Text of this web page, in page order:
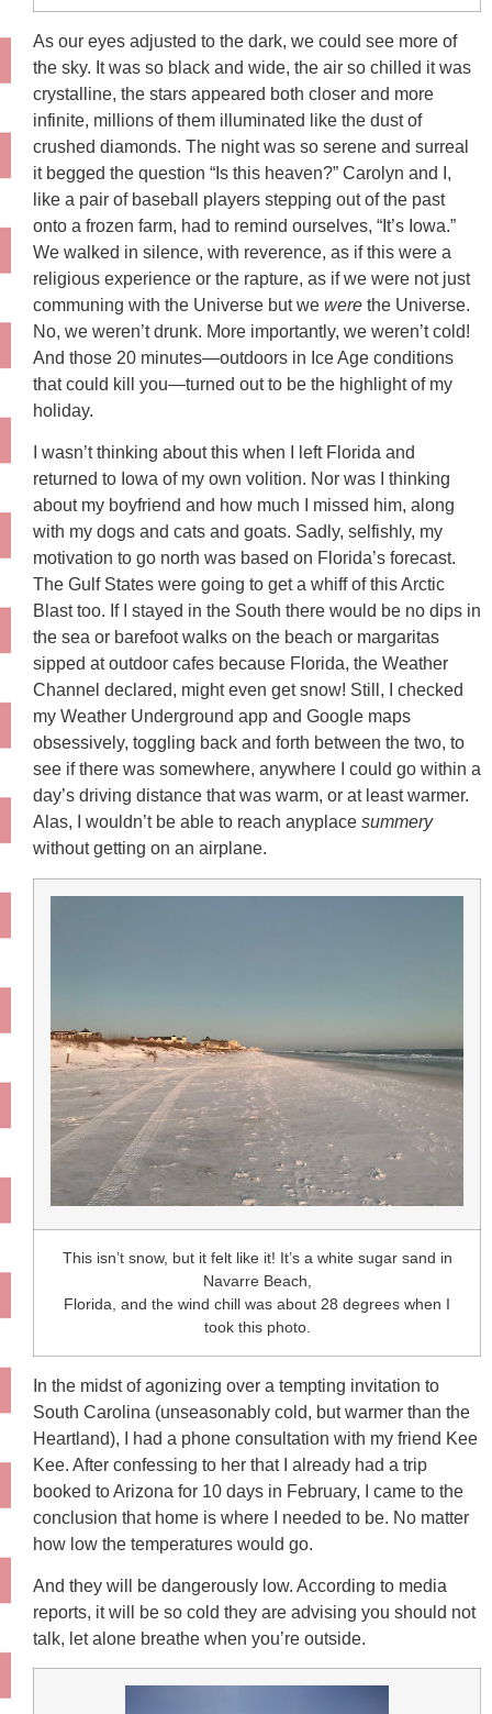
As our eyes adjusted to the dark, we could see more of
the sky. It was so black and wide, the air so chilled it was
crystalline, the stars appeared both closer and more
infinite, millions of them illuminated like the dust of
crushed diamonds. The night was so serene and surreal
it begged the question “Is this heaven?” Carolyn and I,
like a pair of baseball players stepping out of the past
onto a frozen farm, had to remind ourselves, “It’s Iowa.”
We walked in silence, with reverence, as if this were a
religious experience or the rapture, as if we were not just
communing with the Universe but we were the Universe.
No, we weren’t drunk. More importantly, we weren’t cold!
And those 20 minutes—outdoors in Ice Age conditions
that could kill you—turned out to be the highlight of my
holiday.
I wasn’t thinking about this when I left Florida and
returned to Iowa of my own volition. Nor was I thinking
about my boyfriend and how much I missed him, along
with my dogs and cats and goats. Sadly, selfishly, my
motivation to go north was based on Florida’s forecast.
The Gulf States were going to get a whiff of this Arctic
Blast too. If I stayed in the South there would be no dips in
the sea or barefoot walks on the beach or margaritas
sipped at outdoor cafes because Florida, the Weather
Channel declared, might even get snow! Still, I checked
my Weather Underground app and Google maps
obsessively, toggling back and forth between the two, to
see if there was somewhere, anywhere I could go within a
day’s driving distance that was warm, or at least warmer.
Alas, I wouldn’t be able to reach anyplace summery
without getting on an airplane.
This isn’t snow, but it felt like it! It’s a white sugar sand in
Navarre Beach,
Florida, and the wind chill was about 28 degrees when I
took this photo.
In the midst of agonizing over a tempting invitation to
South Carolina (unseasonably cold, but warmer than the
Heartland), I had a phone consultation with my friend Kee
Kee. After confessing to her that I already had a trip
booked to Arizona for 10 days in February, I came to the
conclusion that home is where I needed to be. No matter
how low the temperatures would go.
And they will be dangerously low. According to media
reports, it will be so cold they are advising you should not
talk, let alone breathe when you’re outside.